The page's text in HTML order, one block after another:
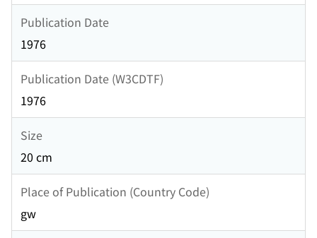
Publication Date
1976
Publication Date (W3CDTF)
1976
Size
20 cm
Place of Publication (Country Code)
gw